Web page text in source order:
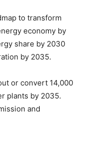
to transform
economy by
share by 2030
by 2035.
or convert 14,000
plants by 2035.
and